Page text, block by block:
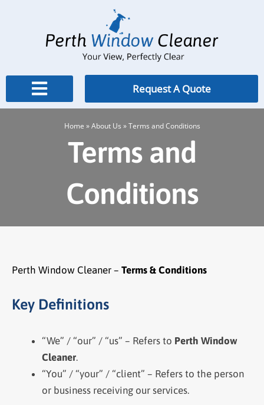
Request A Quote
Home »About Us »Terms and Conditions
Terms and
Conditions
Perth Window Cleaner – Terms & Conditions
Key Definitions
“We” / “our” / “us” – Refers to Perth Window
Cleaner.
“You” / “your” / “client” – Refers to the person
or business receiving our services.